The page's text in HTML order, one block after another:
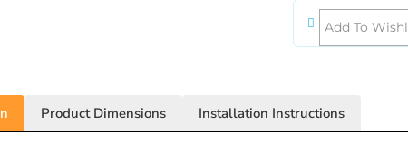
Product Dimensions Installation Instructions